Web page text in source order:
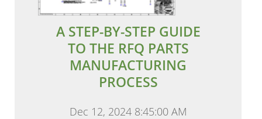
A STEP-BY-STEP GUIDE
TO THE RFQ PARTS
MANUFACTURING
PROCESS
Dec 12, 2024 8:45:00 AM